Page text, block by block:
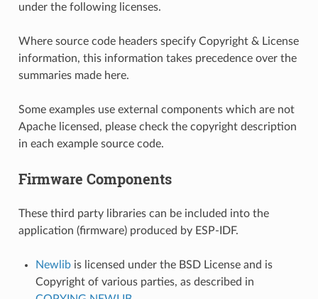
under the following licenses.
Where source code headers specify Copyright & License
information, this information takes precedence over the
summaries made here.
Some examples use external components which are not
Apache licensed, please check the copyright description
in each example source code.
Firmware Components
These third party libraries can be included into the
application (firmware) produced by ESP-IDF.
Newlib is licensed under the BSD License and is
Copyright of various parties, as described in